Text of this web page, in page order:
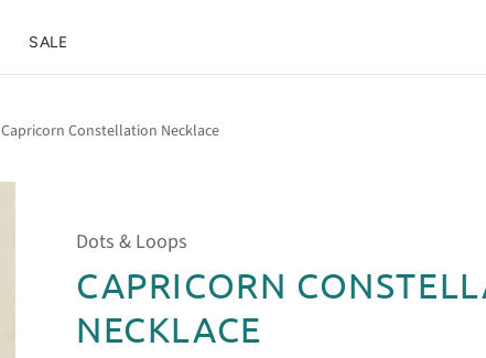
SALE
Capricorn Constellation Necklace
Dots & Loops
CAPRICORN
NECKLACE